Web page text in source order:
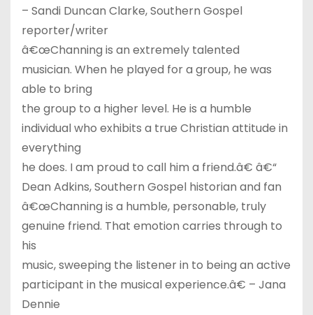
– Sandi Duncan Clarke, Southern Gospel
reporter/writer
â€œChanning is an extremely talented
musician. When he played for a group, he was
able to bring
the group to a higher level. He is a humble
individual who exhibits a true Christian attitude in
everything
he does. I am proud to call him a friend.â€ â€“
Dean Adkins, Southern Gospel historian and fan
â€œChanning is a humble, personable, truly
genuine friend. That emotion carries through to
his
music, sweeping the listener in to being an active
participant in the musical experience.â€ – Jana
Dennie